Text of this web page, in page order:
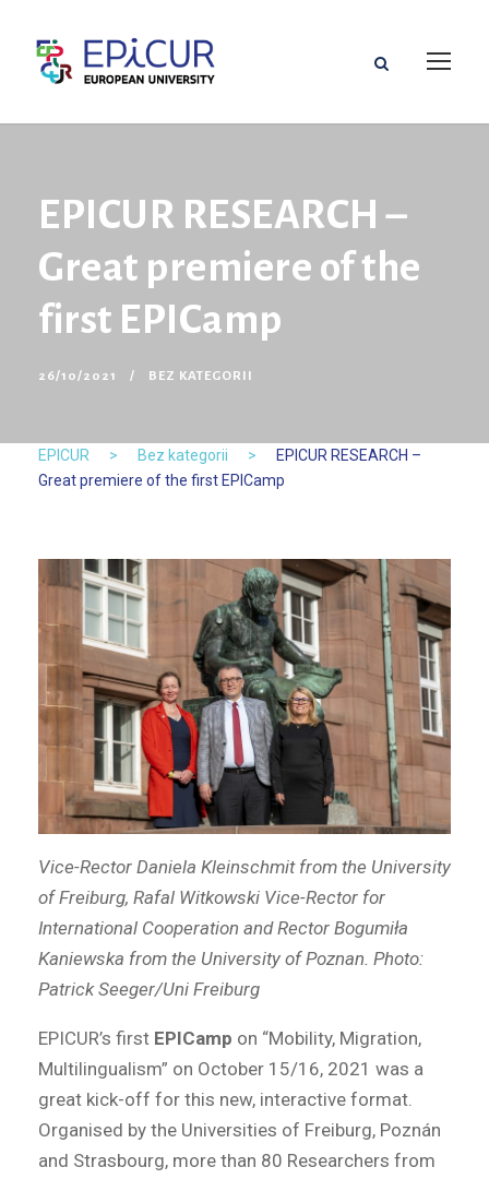
EPICUR RESEARCH –
Great premiere of the
first EPICamp
26/10/2021 BEZ KATEGORII
EPICUR > Bez kategorii >
EPICUR RESEARCH –
Great premiere of the first EPICamp
Vice-Rector Daniela Kleinschmit from the University
of Freiburg, Rafal Witkowski Vice-Rector for
International Cooperation and Rector Bogumiła
Kaniewska from the University of Poznan. Photo:
Patrick Seeger/Uni Freiburg
EPICUR’s first EPICamp on “Mobility, Migration,
Multilingualism” on October 15/16, 2021 was a
great kick-off for this new, interactive format.
Organised by the Universities of Freiburg, Poznán
and Strasbourg, more than 80 Researchers from